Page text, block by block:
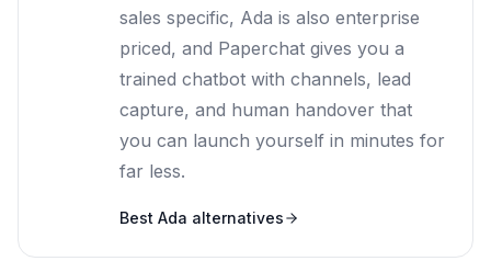
sales specific, Ada is also enterprise
priced, and Paperchat gives you a
trained chatbot with channels, lead
capture, and human handover that
you can launch yourself in minutes for
far less.
Best Ada alternatives